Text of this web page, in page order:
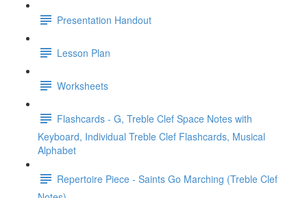
Presentation Handout
Lesson Plan
Worksheets
Flashcards - G, Treble Clef Space Notes with
Keyboard, Individual Treble Clef Flashcards, Musical
Alphabet
Repertoire Piece - Saints Go Marching (Treble Clef